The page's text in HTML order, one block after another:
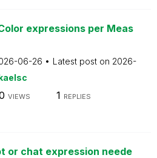
expressions per Meas
06-26 Latest post on 2026-
VIEWS 1 REPLIES
or chat expression neede